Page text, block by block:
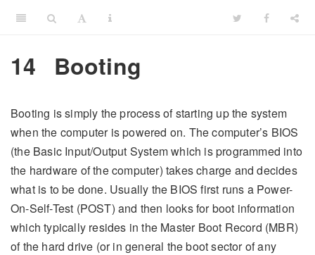
14 Booting
Booting is simply the process of starting up the system
when the computer is powered on. The computer’s BIOS
(the Basic Input/Output System which is programmed into
the hardware of the computer) takes charge and decides
what is to be done. Usually the BIOS first runs a Power-
On-Self-Test (POST) and then looks for boot information
which typically resides in the Master Boot Record (MBR)
of the hard drive (or in general the boot sector of any